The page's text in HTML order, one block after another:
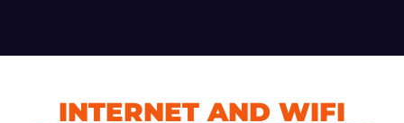
INTERNET AND WIFI